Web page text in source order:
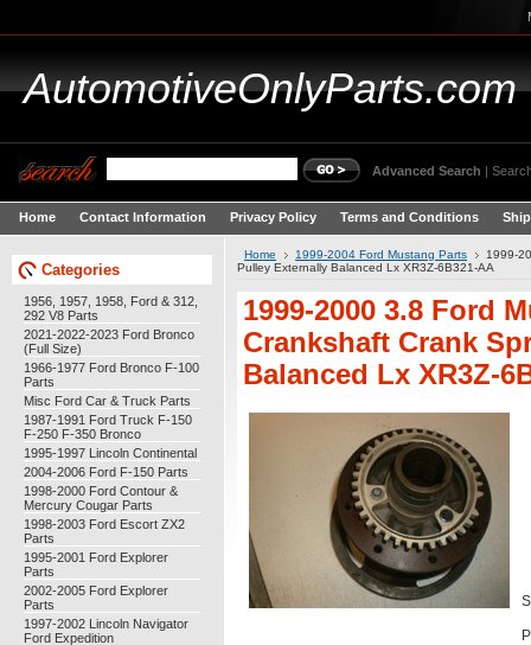
AutomotiveOnlyParts.com
Advanced Search |
Home Contact Information Privacy Policy Terms and Conditions
Categories
1956, 1957, 1958, Ford & 312,
292 V8 Parts
2021-2022-2023 Ford Bronco
(Full Size)
1966-1977 Ford Bronco F-100
Parts
Misc Ford Car & Truck Parts
1987-1991 Ford Truck F-150
F-250 F-350 Bronco
1995-1997 Lincoln Continental
2004-2006 Ford F-150 Parts
1998-2000 Ford Contour &
Mercury Cougar Parts
1998-2003 Ford Escort ZX2
Parts
1995-2001 Ford Explorer
Parts
2002-2005 Ford Explorer
Parts
1997-2002 Lincoln Navigator
Ford Expedition
Home 1999-2004 Ford Mustang Parts
1999-
Pulley Externally Balanced Lx XR3Z-6B321-AA
1999-2000 3.8 Ford
Crankshaft Crank
Balanced Lx XR3Z-